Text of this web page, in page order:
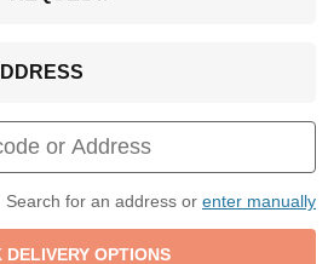
Search for an address or enter manually